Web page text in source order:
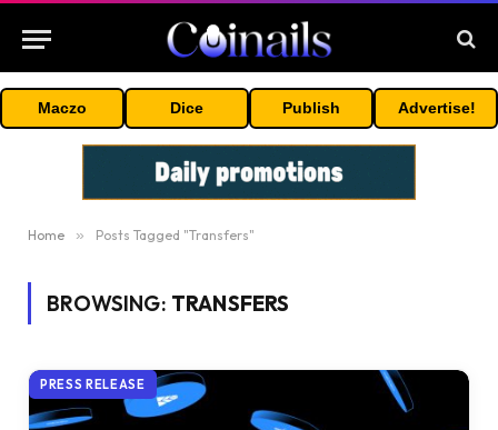
Maczo Dice Publish Advertise!
Home » Posts Tagged "Transfers"
BROWSING: TRANSFERS
PRESS RELEASE